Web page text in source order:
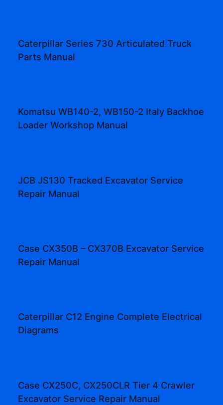
Caterpillar Series 730 Articulated Truck
Parts Manual
Komatsu WB140-2, WB150-2 Italy Backhoe
Loader Workshop Manual
JCB JS130 Tracked Excavator Service
Repair Manual
Case CX350B – CX370B Excavator Service
Repair Manual
Caterpillar C12 Engine Complete Electrical
Diagrams
Case CX250C, CX250CLR Tier 4 Crawler
Excavator Service Repair Manual